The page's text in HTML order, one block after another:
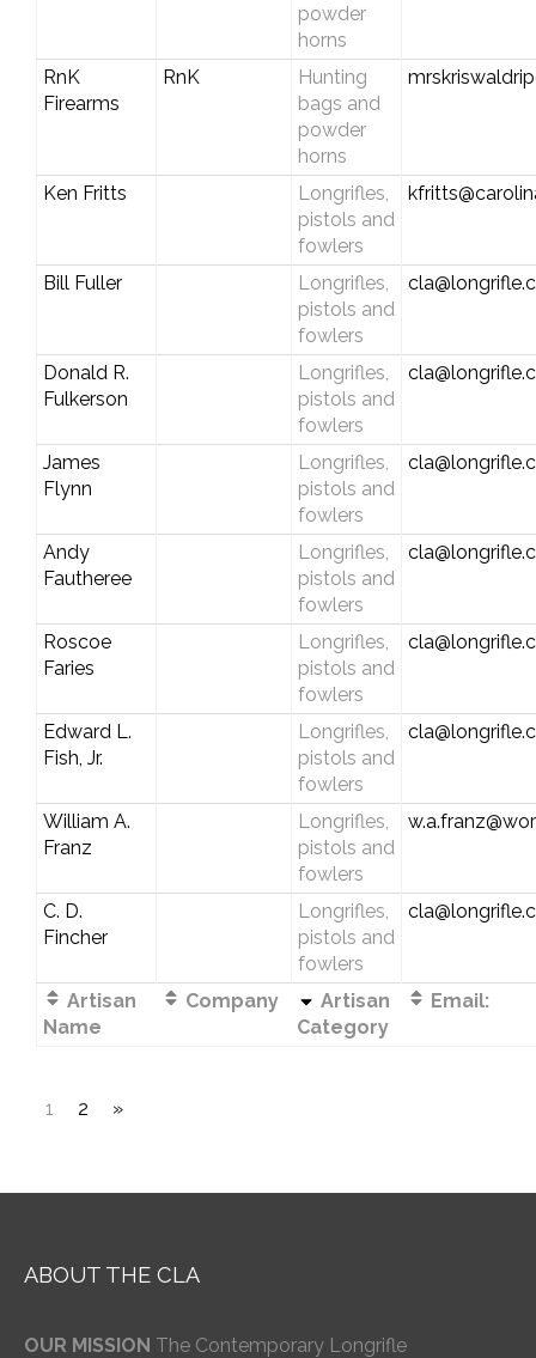
powder
horns
RnK
Firearms
RnK
Hunting
bags and
powder
horns
Ken Fritts
Longrifles,
pistols and
fowlers
Bill Fuller
Longrifles,
pistols and
fowlers
Donald R.
Fulkerson
Longrifles,
pistols and
fowlers
James
Flynn
Longrifles,
pistols and
fowlers
Andy
Fautheree
Longrifles,
pistols and
fowlers
Roscoe
Faries
Longrifles,
pistols and
fowlers
Edward L.
Fish, Jr.
Longrifles,
pistols and
fowlers
William A.
Franz
Longrifles,
pistols and
fowlers
C. D.
Fincher
Longrifles,
pistols and
fowlers
Artisan
Name
Company
Artisan
Category
Email:
1 2 »
ABOUT THE CLA
OUR MISSION The Contemporary Longrifle